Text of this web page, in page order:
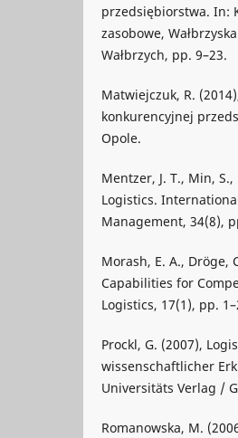
przedsiębiorstwa. In:
zasobowe,
Wałbrzych, pp. 9–23.
Matwiejczuk, R.
konkurencyjnej
Opole.
Mentzer, J. T., Min,
Logistics.
Management, 34(8),
Morash, E. A., Dröge,
Capabilities for
Logistics, 17(1), pp.
Prockl, G. (2007),
wissenschaftlicher
Universitäts Verlag /
Romanowska, M.